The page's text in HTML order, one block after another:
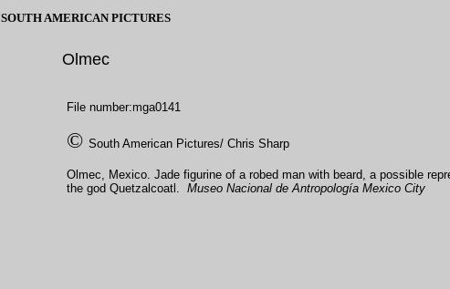
SOUTH AMERICAN PICTURES
Olmec
File number:mga0141
© South American Pictures/ Chris Sharp
Olmec, Mexico. Jade figurine of a robed man with beard, a possible
the god Quetzalcoatl. Museo Nacional de Antropología Mexico City